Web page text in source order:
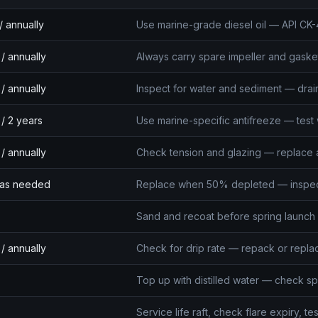
annually Use marine-grade diesel oil — API
annually Always carry spare impeller and
annually Inspect for water and sediment —
2 years Use marine-specific antifreeze — test
annually Check tension and glazing — replace
needed Replace when 50% depleted —
Sand and recoat before spring launch
annually Check for drip rate — repack or
Top up with distilled water — check
Service life raft, check flare expiry,